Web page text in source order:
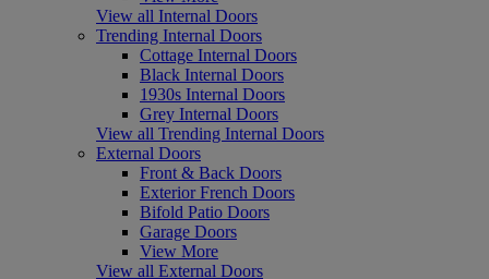
View all Internal Doors
Trending Internal Doors
Cottage Internal Doors
Black Internal Doors
1930s Internal Doors
Grey Internal Doors
View all Trending Internal Doors
External Doors
Front & Back Doors
Exterior French Doors
Bifold Patio Doors
Garage Doors
View More
View all External Doors